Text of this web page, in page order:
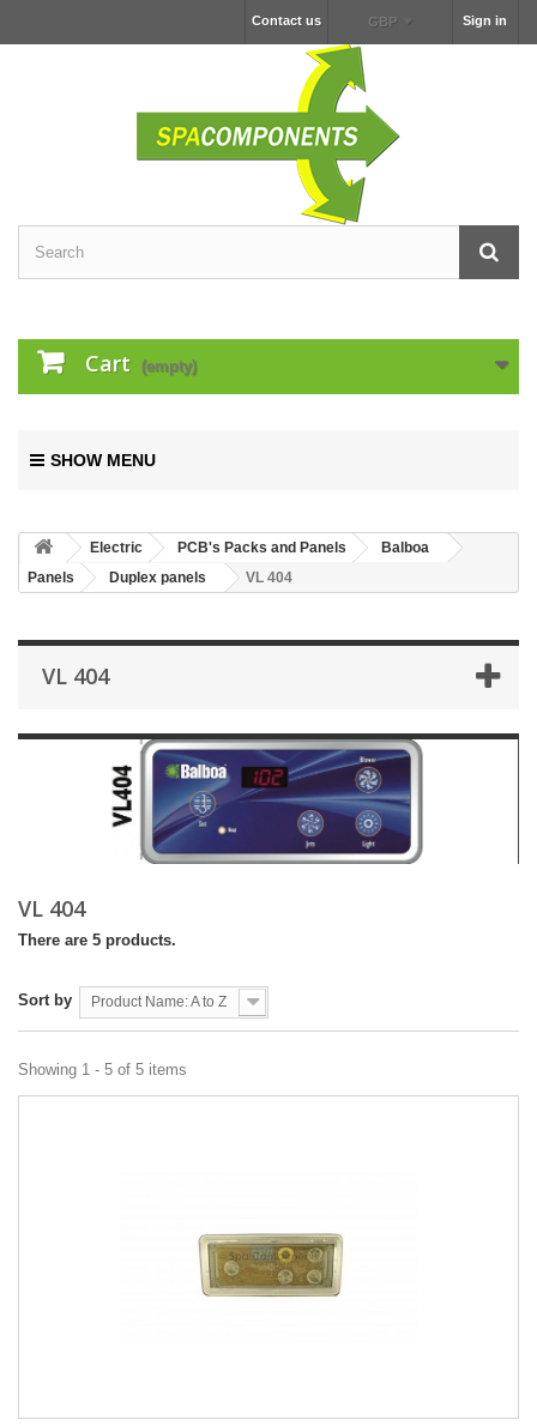
Sign in
GBP
Contact us
Cart (empty)
SHOW MENU
Electric PCB's Packs and Panels
Balboa
Panels
Duplex panels VL 404
VL 404
VL 404
There are 5 products.
Sort by Product Name: A to Z
Showing 1 - 5 of 5 items